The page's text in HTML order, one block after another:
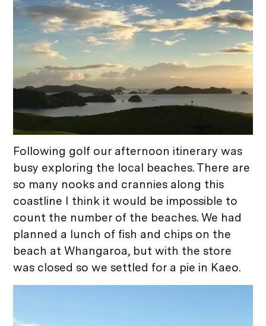
Following golf our afternoon itinerary was
busy exploring the local beaches. There are
so many nooks and crannies along this
coastline I think it would be impossible to
count the number of the beaches. We had
planned a lunch of fish and chips on the
beach at Whangaroa, but with the store
was closed so we settled for a pie in Kaeo.